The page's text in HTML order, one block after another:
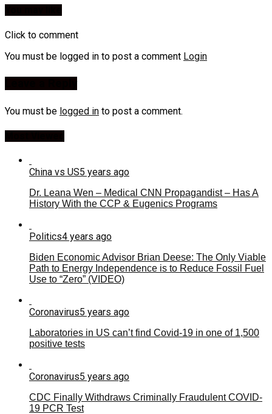
Click to comment
You must be logged in to post a comment Login
You must be logged in to post a comment.
China vs US5 years ago
Dr. Leana Wen – Medical CNN Propagandist – Has A
History With the CCP & Eugenics Programs
Politics4 years ago
Biden Economic Advisor Brian Deese: The Only Viable
Path to Energy Independence is to Reduce Fossil Fuel
Use to “Zero” (VIDEO)
Coronavirus5 years ago
Laboratories in US can’t find Covid-19 in one of 1,500
positive tests
Coronavirus5 years ago
CDC Finally Withdraws Criminally Fraudulent COVID-
19 PCR Test